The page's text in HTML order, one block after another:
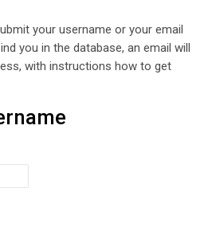
your username or your email
you in the database, an email will
with instructions how to get